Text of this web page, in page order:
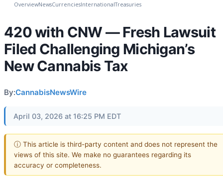
OverviewNewsCurrenciesInternationalTreasuries
420 with CNW — Fresh Lawsuit
Filed Challenging Michigan’s
New Cannabis Tax
By:CannabisNewsWire
April 03, 2026 at 16:25 PM EDT
ⓘ This article is third-party content and does not represent the
views of this site. We make no guarantees regarding its
accuracy or completeness.